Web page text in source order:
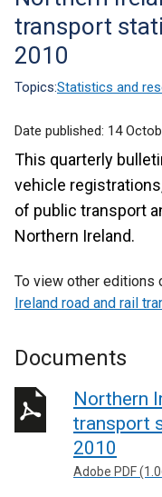
help
transport
2010
Topics:Statistics and
Date published: 14
This quarterly
vehicle
of public transport
Northern Ireland.
To view other editions
Ireland road and rail
Documents
Northern
transport
2010
Adobe PDF